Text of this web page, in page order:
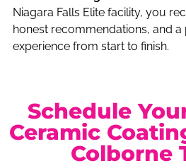
Niagara Falls Elite facility, you
honest recommendations, and
experience from start to finish.
Schedule
Ceramic
Colborne